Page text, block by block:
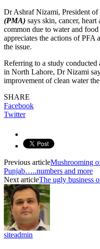
Dr Ashraf Nizami, President of
(PMA) says skin, cancer, heart
common due to water and
appreciates the actions of PFA
the issue.
Referring to a study
in North Lahore, Dr Nizami
improvement of clean water
SHARE
Facebook
Twitter
Previous articleMushrooming
Punjab…..numbers and more
Next articleThe ugly business
siteadmin